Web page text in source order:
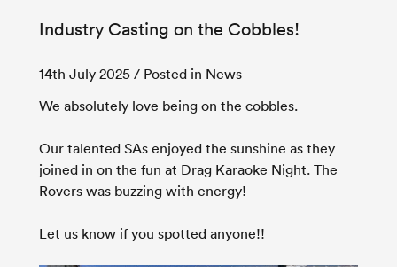
Industry Casting on the Cobbles!
14th July 2025 / Posted in News
We absolutely love being on the cobbles.
Our talented SAs enjoyed the sunshine as they
joined in on the fun at Drag Karaoke Night. The
Rovers was buzzing with energy!
Let us know if you spotted anyone!!